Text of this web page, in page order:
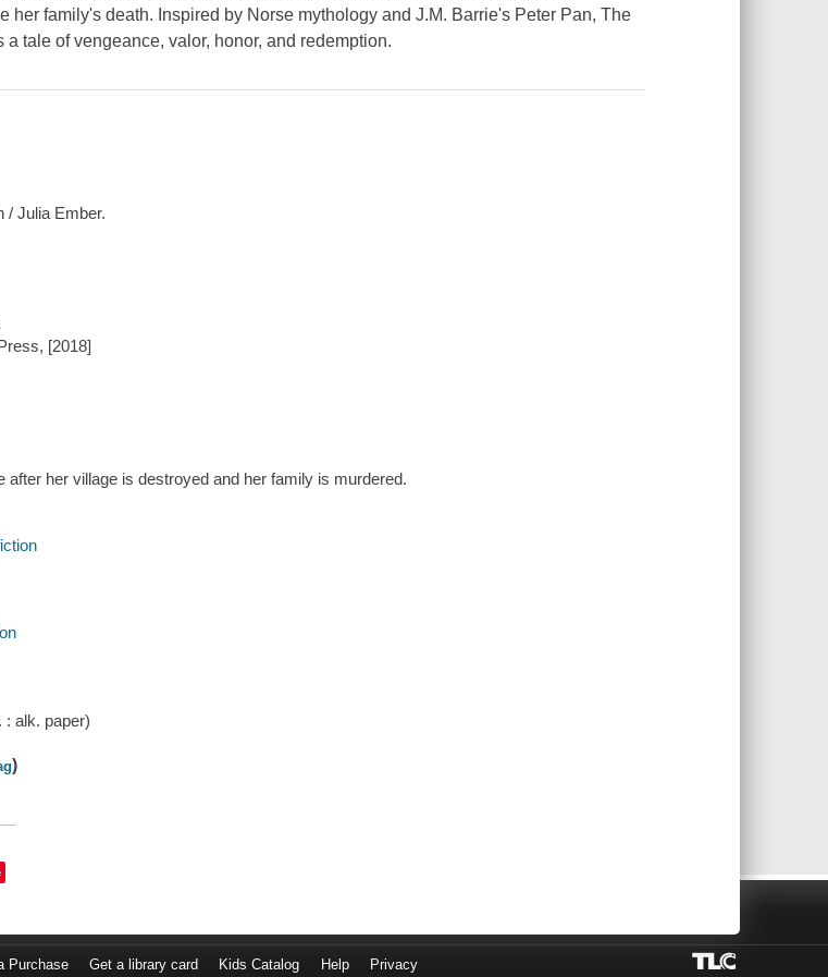
her family's death. Inspired by Norse mythology and J.M. Barrie's Peter Pan, The
a tale of vengeance, valor, honor, and redemption.
/ Julia Ember.
[2018]
after her village is destroyed and her family is murdered.
: alk. paper)
)
Purchase Get a library card Kids Catalog Help Privacy